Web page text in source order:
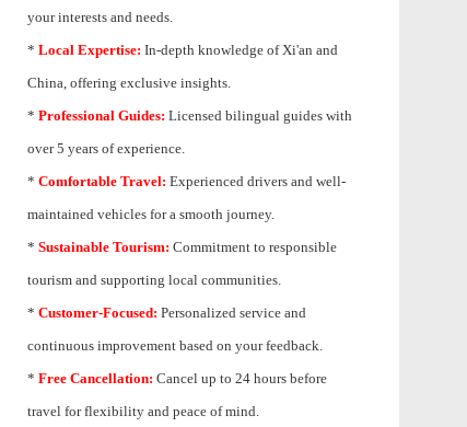
your interests and needs.
* Local Expertise: In-depth knowledge ofXi'an and
China, offering exclusive insights.
* Professional Guides: Licensed bilingual guides with
over 5 years of experience.
* Comfortable Travel: Experienced drivers and well-
maintained vehicles for a smooth journey.
* Sustainable Tourism: Commitment to responsible
tourism and supporting local communities.
* Customer-Focused: Personalized service and
continuous improvement based on your feedback.
* Free Cancellation: Cancel up to 24 hours before
travel for flexibility and peace of mind.